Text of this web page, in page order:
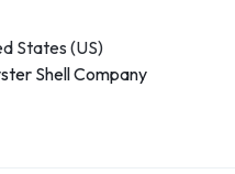
States (US)
Shell Company